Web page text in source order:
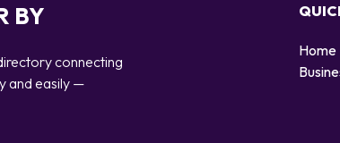
BY
connecting
and easily —
Home